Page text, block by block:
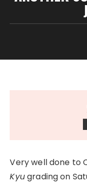
Very well done to
Kyugrading on